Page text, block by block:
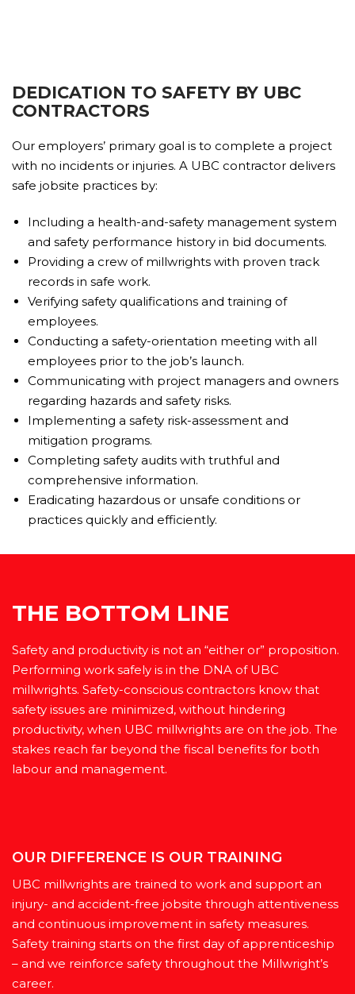
DEDICATION TO SAFETY BY UBC
CONTRACTORS
Our employers’ primary goal is to complete a project
with no incidents or injuries. A UBC contractor delivers
safe jobsite practices by:
Including a health-and-safety management system
and safety performance history in bid documents.
Providing a crew of millwrights with proven track
records in safe work.
Verifying safety qualifications and training of
employees.
Conducting a safety-orientation meeting with all
employees prior to the job’s launch.
Communicating with project managers and owners
regarding hazards and safety risks.
Implementing a safety risk-assessment and
mitigation programs.
Completing safety audits with truthful and
comprehensive information.
Eradicating hazardous or unsafe conditions or
practices quickly and efficiently.
THE BOTTOM LINE
Safety and productivity is not an “either or” proposition.
Performing work safely is in the DNA of UBC
millwrights. Safety-conscious contractors know that
safety issues are minimized, without hindering
productivity, when UBC millwrights are on the job. The
stakes reach far beyond the fiscal benefits for both
labour and management.
OUR DIFFERENCE IS OUR TRAINING
UBC millwrights are trained to work and support an
injury- and accident-free jobsite through attentiveness
and continuous improvement in safety measures.
Safety training starts on the first day of apprenticeship
– and we reinforce safety throughout the Millwright’s
career.